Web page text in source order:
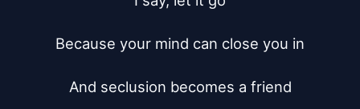
Because your mind can close you in
And seclusion becomes a friend